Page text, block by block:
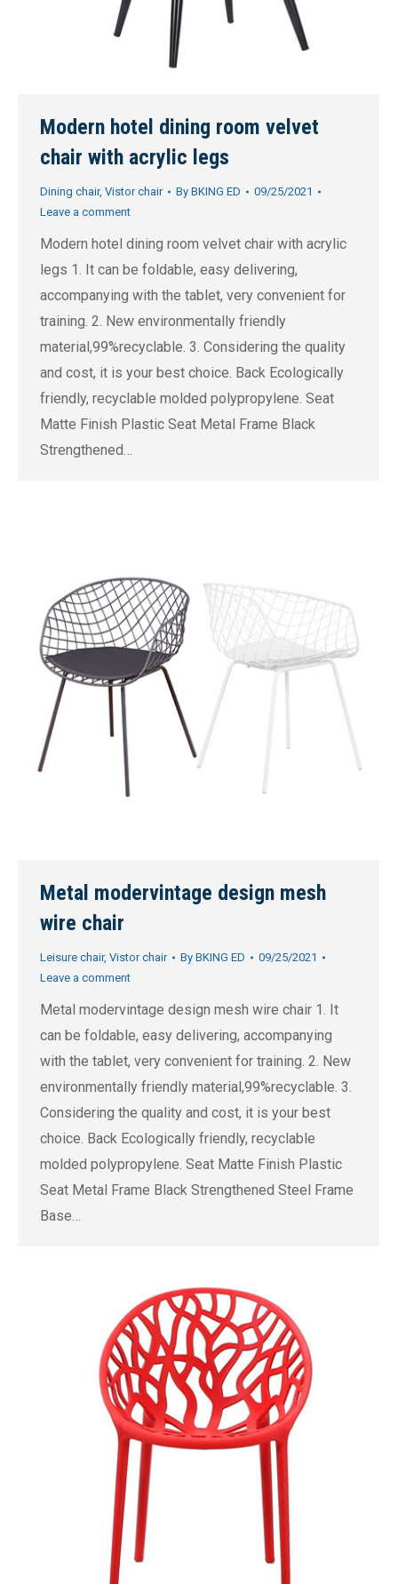
Modern hotel dining room velvet
chair with acrylic legs
Dining chair, Vistor chair By BKING ED
09/25/2021
Leave a comment
Modern hotel dining room velvet chair with acrylic
legs 1. It can be foldable, easy delivering,
accompanying with the tablet, very convenient for
training. 2. New environmentally friendly
material,99%recyclable. 3. Considering the quality
and cost, it is your best choice. Back Ecologically
friendly, recyclable molded polypropylene. Seat
Matte Finish Plastic Seat Metal Frame Black
Strengthened…
Metal modervintage design mesh
wire chair
Leisure chair, Vistor chair By BKING ED
09/25/2021
Leave a comment
Metal modervintage design mesh wire chair 1. It
can be foldable, easy delivering, accompanying
with the tablet, very convenient for training. 2. New
environmentally friendly material,99%recyclable. 3.
Considering the quality and cost, it is your best
choice. Back Ecologically friendly, recyclable
molded polypropylene. Seat Matte Finish Plastic
Seat Metal Frame Black Strengthened Steel Frame
Base…